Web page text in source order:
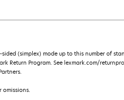
(simplex) mode up to this number of
Return Program. See lexmark.com/